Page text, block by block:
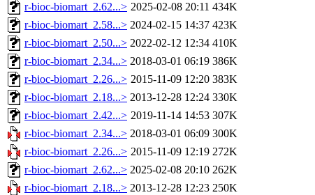
r-bioc-biomart_2.62...> 2025-02-08 20:11 434K
r-bioc-biomart_2.58...> 2024-02-15 14:37 423K
r-bioc-biomart_2.50...> 2022-02-12 12:34 410K
r-bioc-biomart_2.34...> 2018-03-01 06:19 386K
r-bioc-biomart_2.26...> 2015-11-09 12:20 383K
r-bioc-biomart_2.18...> 2013-12-28 12:24 330K
r-bioc-biomart_2.42...> 2019-11-14 14:53 307K
r-bioc-biomart_2.34...> 2018-03-01 06:09 300K
r-bioc-biomart_2.26...> 2015-11-09 12:19 272K
r-bioc-biomart_2.62...> 2025-02-08 20:10 262K
r-bioc-biomart_2.18...> 2013-12-28 12:23 250K